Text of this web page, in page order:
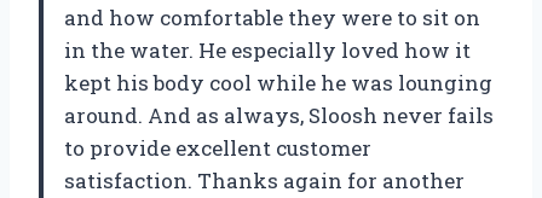
and how comfortable they were to sit on
in the water. He especially loved how it
kept his body cool while he was lounging
around. And as always, Sloosh never fails
to provide excellent customer
satisfaction. Thanks again for another